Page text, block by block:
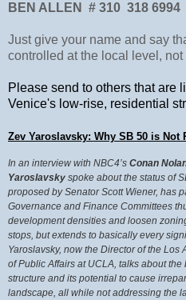
BEN ALLEN # 310 318 6994
Just give your name and say
controlled at the local level, not
Please send to others that are
Venice's low-rise, residential
Zev Yaroslavsky: Why SB 50 is Not
In an interview with NBC4’s Conan
Yaroslavsky spoke about the status of
proposed by Senator Scott Wiener, has
Governance and Finance Committees
development densities and loosen
stops, but extends to basically every
Yaroslavsky, now the Director of the
of Public Affairs at UCLA, talks about the
structure and its potential to cause
landscape, all while not addressing the